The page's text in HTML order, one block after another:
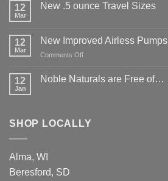
12
Mar
New .5 ounce Travel Sizes
12
Mar
New Improved Airless Pumps
Comments Offon
Improved
12
Jan
Noble Naturals are Free of…
SHOP LOCALLY
Alma, WI
Beresford, SD